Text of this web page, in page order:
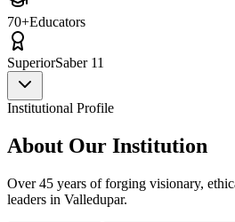
70+Educators
SuperiorSaber 11
Institutional Profile
About Our Institution
Over 45 years of forging visionary,
leaders in Valledupar.